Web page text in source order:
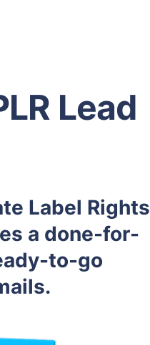
Lead
Label Rights
a done-for-
to-go